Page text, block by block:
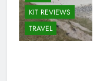
KIT REVIEWS
TRAVEL